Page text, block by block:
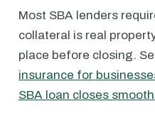
Most SBA lenders
collateral is real
place before closing.
insurance for
SBA loan closes